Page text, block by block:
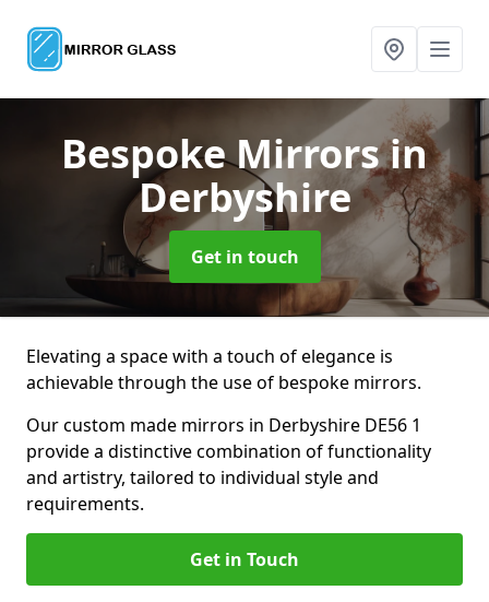
Bespoke Mirrorsin
Derbyshire
Get in touch
Elevating a space with a touch of elegance is
achievable through the use of bespoke mirrors.
Our custom made mirrors in Derbyshire DE56 1
provide a distinctive combination of functionality
and artistry, tailored to individual style and
requirements.
Get in Touch